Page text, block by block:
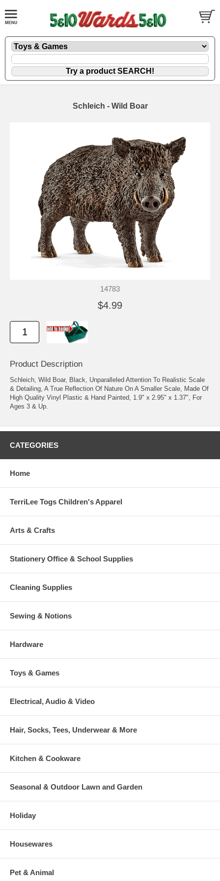
Schleich - Wild Boar
14783
$4.99
Product Description
Schleich, Wild Boar, Black, Unparalleled Attention To Realistic Scale
& Detailing, A True Reflection Of Nature On A Smaller Scale, Made Of
High Quality Vinyl Plastic & Hand Painted, 1.9" x 2.95" x 1.37", For
Ages 3 & Up.
CATEGORIES
Home
TerriLee Togs Children's Apparel
Arts & Crafts
Stationery Office & School Supplies
Cleaning Supplies
Sewing & Notions
Hardware
Toys & Games
Electrical, Audio & Video
Hair, Socks, Tees, Underwear & More
Kitchen & Cookware
Seasonal & Outdoor Lawn and Garden
Holiday
Housewares
Pet & Animal